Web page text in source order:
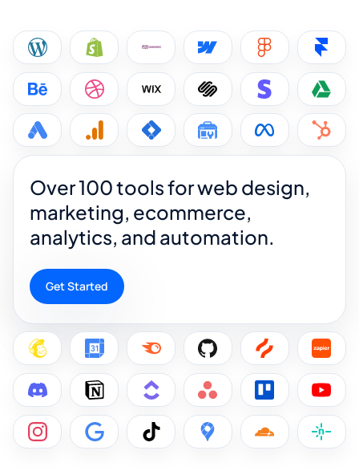
Over 100 tools for web design,
marketing, ecommerce,
analytics, and automation.
Get Started